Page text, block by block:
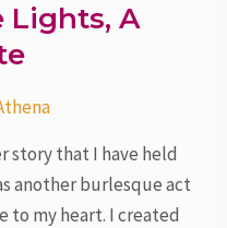
Lights, A
story that I have held
another burlesque act
to my heart. I created